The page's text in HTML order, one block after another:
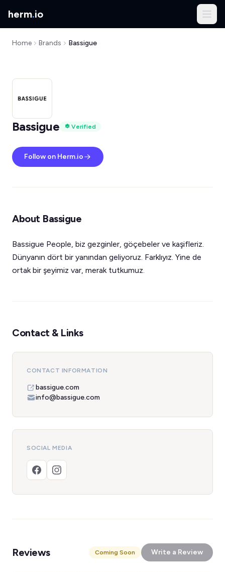
herm.io
Home Brands Bassigue
Bassigue Verified
Follow on Herm.io
About Bassigue
Bassigue People, biz gezginler, göçebeler ve kaşifleriz.
Dünyanın dört bir yanından geliyoruz. Farklıyız. Yine de
ortak bir şeyimiz var, merak tutkumuz.
Contact & Links
CONTACT INFORMATION
bassigue.com
info@bassigue.com
SOCIAL MEDIA
Reviews Coming Soon Write a Review